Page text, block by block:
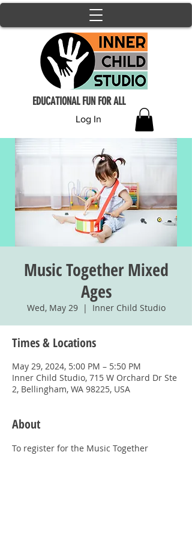
Log In
EDUCATIONAL FUN FOR ALL
Music Together Mixed
Ages
Wed, May 29
  |
Inner Child Studio
Times & Locations
May 29, 2024, 5:00 PM – 5:50 PM
Inner Child Studio, 715 W Orchard Dr Ste
2, Bellingham, WA 98225, USA
About
To register for the Music Together